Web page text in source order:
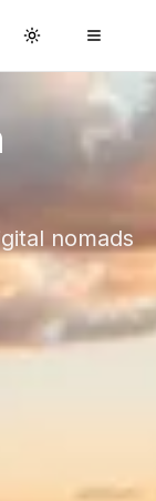
Toggle theme
Toggle
nomads